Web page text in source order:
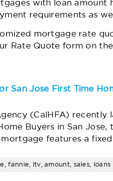
with loan amount
requirements as
mortgage rate
Rate Quote form on
San Jose First Time
(CalHFA)
Buyers in San
features a
fannie, ltv, amount, sales, loans